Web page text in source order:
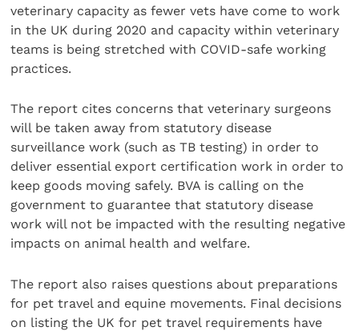
veterinary capacity as fewer vets have come to work
in the UK during 2020 and capacity within veterinary
teams is being stretched with COVID-safe working
practices.
The report cites concerns that veterinary surgeons
will be taken away from statutory disease
surveillance work (such as TB testing) in order to
deliver essential export certification work in order to
keep goods moving safely. BVA is calling on the
government to guarantee that statutory disease
work will not be impacted with the resulting negative
impacts on animal health and welfare.
The report also raises questions about preparations
for pet travel and equine movements. Final decisions
on listing the UK for pet travel requirements have